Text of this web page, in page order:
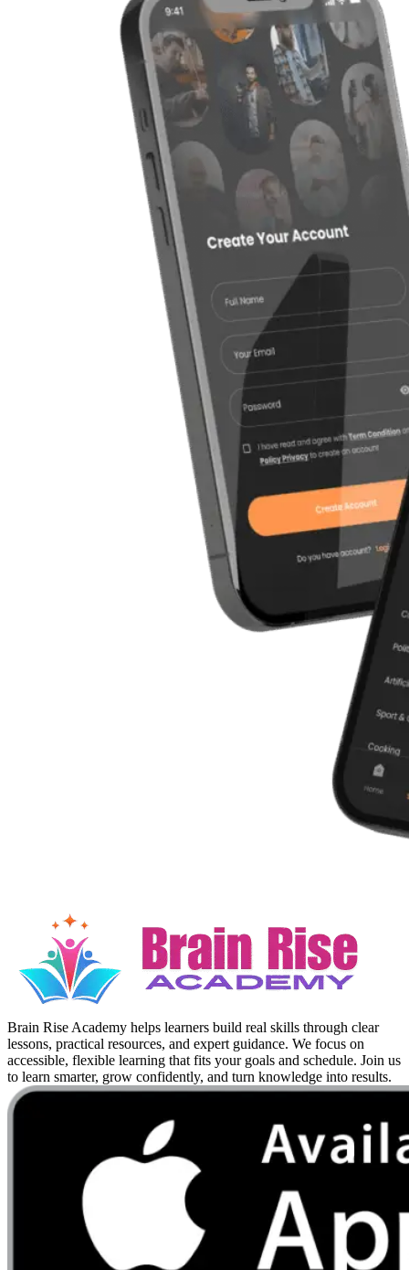
Brain Rise Academy helps learners build real skills through clear
lessons, practical resources, and expert guidance. We focus on
accessible, flexible learning that fits your goals and schedule. Join us
to learn smarter, grow confidently, and turn knowledge into results.